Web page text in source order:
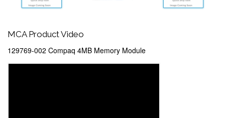
MCA Product Video
129769-002 Compaq 4MB Memory Module